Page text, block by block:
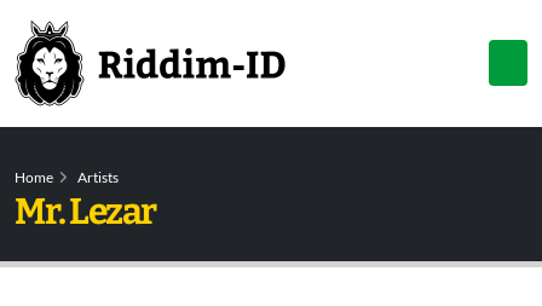
Home Artists
Mr. Lezar